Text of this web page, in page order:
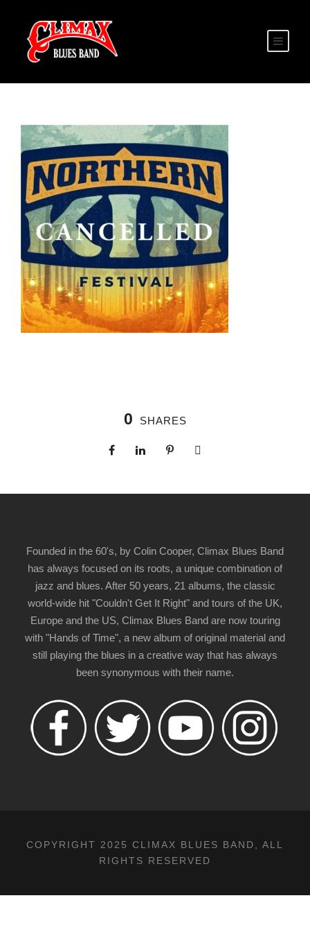
0 SHARES
Founded in the 60's, by Colin Cooper, Climax Blues Band
has always focused on its roots, a unique combination of
jazz and blues. After 50 years, 21 albums, the classic
world-wide hit "Couldn't Get It Right" and tours of the UK,
Europe and the US, Climax Blues Band are now touring
with "Hands of Time", a new album of original material and
still playing the blues in a creative way that has always
been synonymous with their name.
COPYRIGHT 2025 CLIMAX BLUES BAND, ALL
RIGHTS RESERVED